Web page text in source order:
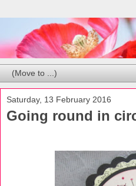
Saturday, 13 February 2016
Going round in